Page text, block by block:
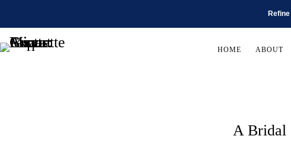
HOME ABOUT
A Bridal